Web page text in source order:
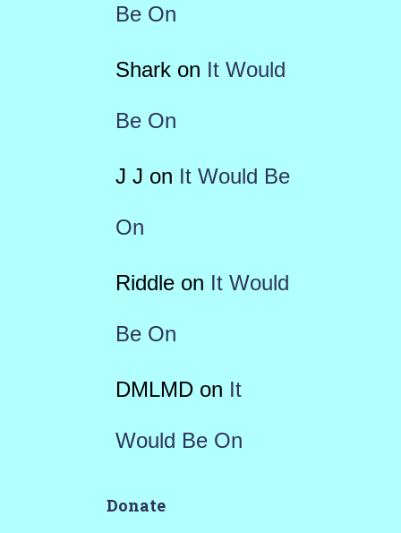
Be On
Sharkon It Would
Be On
J J on It Would Be
On
Riddleon It Would
Be On
DMLMDon It
Would Be On
Donate